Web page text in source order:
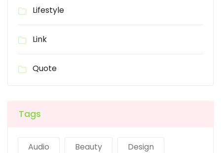
Lifestyle
Link
Quote
Tags
Audio Beauty
Design